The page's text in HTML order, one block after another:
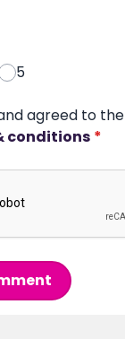
5
agreed to the
conditions *